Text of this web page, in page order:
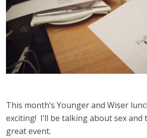
This month’s Younger and Wiser
exciting! I’ll be talking about sex and
great event.